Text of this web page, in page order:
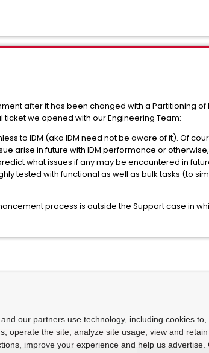
after it has been changed with a Partitioning of
we opened with our Engineering Team:
to IDM (aka IDM need not be aware of it). Of
arise in future with IDM performance or
what issues if any may be encountered in
tested with functional as well as bulk tasks (to
process is outside the Support case in
our partners use technology, including cookies to,
operate the site, analyze site usage, view and
improve your experience and help us advertise.